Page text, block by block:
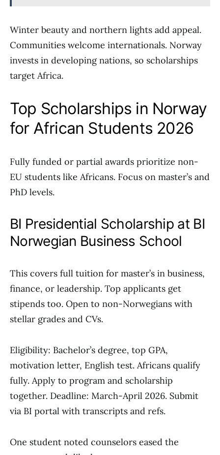
Winter beauty and northern lights add appeal.
Communities welcome internationals. Norway
invests in developing nations, so scholarships
target Africa.
Top Scholarships in Norway
for African Students 2026
Fully funded or partial awards prioritize non-
EU students like Africans. Focus on master’s and
PhD levels.
BI Presidential Scholarship at BI
Norwegian Business School
This covers full tuition for master’s in business,
finance, or leadership. Top applicants get
stipends too. Open to non-Norwegians with
stellar grades and CVs.
Eligibility: Bachelor’s degree, top GPA,
motivation letter, English test. Africans qualify
fully. Apply to program and scholarship
together. Deadline: March-April 2026. Submit
via BI portal with transcripts and refs.
One student noted counselors eased the